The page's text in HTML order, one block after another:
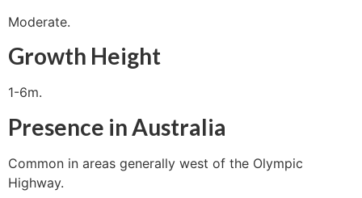
Moderate.
Growth Height
1-6m.
Presence in Australia
Common in areas generally west of the Olympic
Highway.